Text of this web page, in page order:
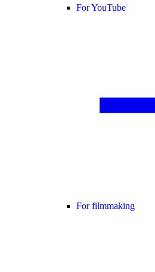
For YouTube
For filmmaking